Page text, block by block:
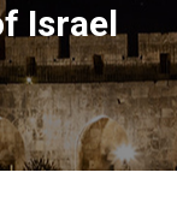
Israel